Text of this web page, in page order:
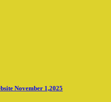
November 1,2025